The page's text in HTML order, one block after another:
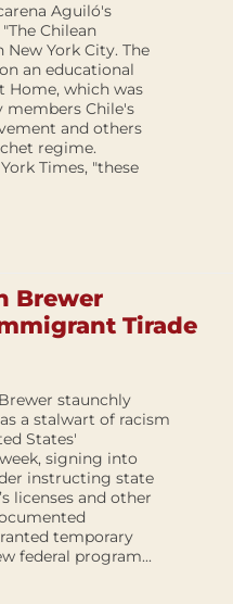
Aguiló's
Chilean
York City. The
an educational
Home, which was
members Chile's
and others
regime.
Times, "these
Brewer
Tirade
staunchly
a stalwart of racism
States'
signing into
instructing state
licenses and other
temporary
federal program...